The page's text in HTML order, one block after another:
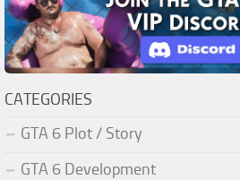
CATEGORIES
GTA 6 Plot / Story
GTA 6 Development